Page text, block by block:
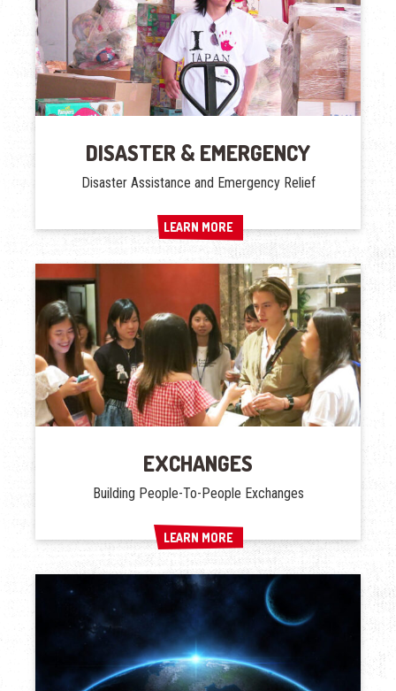
DISASTER & EMERGENCY
Disaster Assistance and Emergency Relief
LEARN MORE
LEARN MORE
EXCHANGES
Building People-To-People Exchanges
LEARN MORE
LEARN MORE